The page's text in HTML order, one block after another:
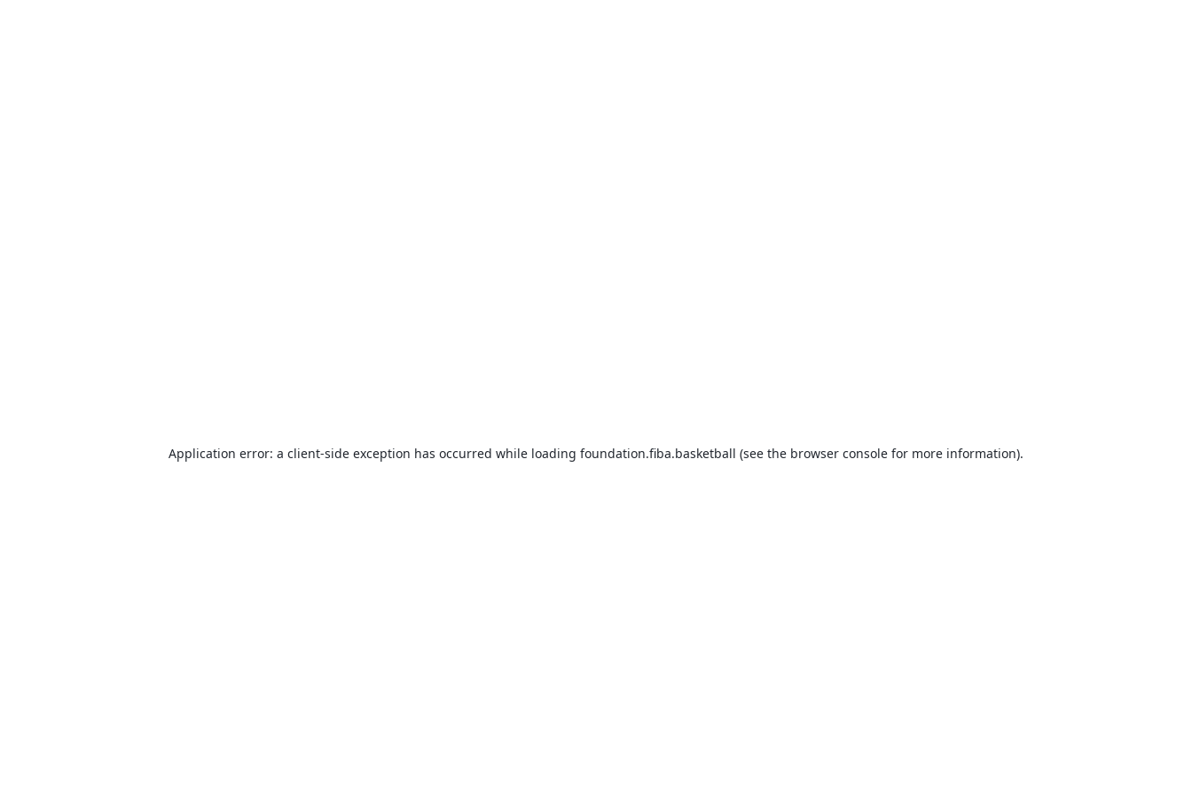
Application error: a client-side exception has occurred while loading foundation.fiba.basketball (see the browser console for more information).